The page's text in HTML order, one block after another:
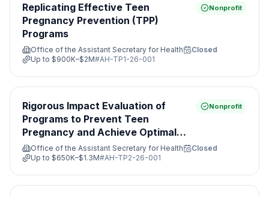
Replicating Effective Teen
Pregnancy Prevention (TPP)
Programs
Nonprofit
Office of the Assistant Secretary for Health
Closed
Up to $900K–$2M#AH-TP1-26-001
Rigorous Impact Evaluation of
Programs to Prevent Teen
Pregnancy and Achieve Optimal
Health
Nonprofit
Office of the Assistant Secretary for Health
Closed
Up to $650K–$1.3M#AH-TP2-26-001